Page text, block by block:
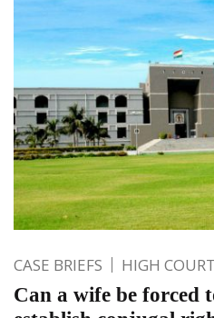
CASE BRIEFS HIGH
Can a wife be forced